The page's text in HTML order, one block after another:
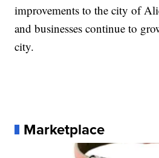
improvements to the city of
and businesses continue to
city.
Marketplace